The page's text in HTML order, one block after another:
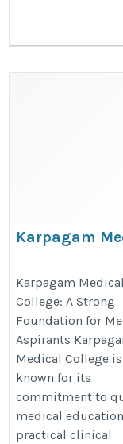
Karpagam
Aspirants
https://
medical-college/
Karpagam Medical
College: A Strong
Foundation for
Aspirants
Medical College is
known for its
commitment to
medical
practical clinical